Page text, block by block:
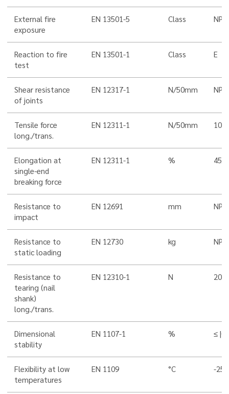
External fire
exposure
EN 13501-5 Class NPD
Reaction to fire
test
EN 13501-1 Class E
Shear resistance
of joints
EN 12317-1 N/50mm NPD
Tensile force
long./trans.
EN 12311-1 N/50mm
Elongation at
single-end
breaking force
EN 12311-1 % 45/
Resistance to
impact
EN 12691 mm NPD
Resistance to
static loading
EN 12730 kg NPD
Resistance to
tearing (nail
shank)
long./trans.
EN 12310-1 N
Dimensional
stability
EN 1107-1 % ≤
Flexibility at low
temperatures
EN 1109 °C -25